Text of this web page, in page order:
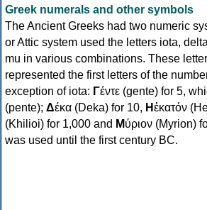
Greek numerals and other symbols
The Ancient Greeks had two numeric
or Attic system used the letters iota,
mu in various combinations. These
represented the first letters of the
exception of iota: Γέντε (gente) for 5,
(pente); Δέκα (Deka) for 10, Ηἑκατόν
(Khilioi) for 1,000 and Μύριον (Myrion)
was used until the first century BC.